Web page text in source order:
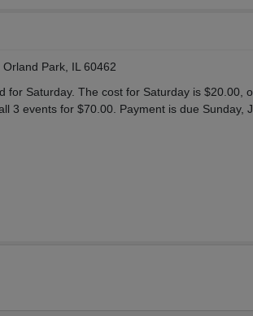
Park, IL 60462
for Saturday. The cost for Saturday is $20.00,
3 events for $70.00. Payment is due Sunday,